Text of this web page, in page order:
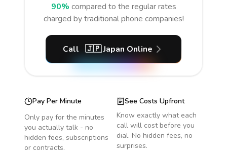
90% compared to the regular rates
charged by traditional phone companies!
Call 🇯🇵Japan Online
Pay Per Minute
Only pay for the minutes
you actually talk - no
hidden fees, subscriptions
or contracts.
See Costs Upfront
Know exactly what each
call will cost before you
dial. No hidden fees, no
surprises.